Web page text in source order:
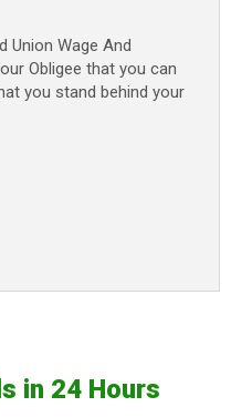
Union Wage And
Obligee that you can
you stand behind your
in 24 Hours